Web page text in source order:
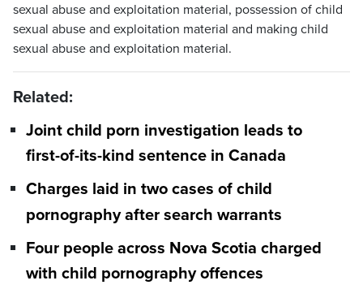
sexual abuse and exploitation material, possession of child
sexual abuse and exploitation material and making child
sexual abuse and exploitation material.
Related:
Joint child porn investigation leads to
first-of-its-kind sentence in Canada
Charges laid in two cases of child
pornography after search warrants
Four people across Nova Scotia charged
with child pornography offences